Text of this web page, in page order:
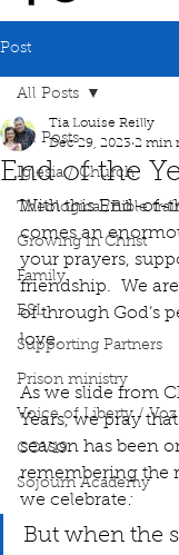
Post
All Posts
Iglesia / Church
Theological/Bible
Growing in Christ
Family
ESL
Supporting Partners
Prison ministry
Voice of Liberty / Voz
COV19
Sojourn Academy
All Posts
End of the
Tia Louise Reilly
Dec 29, 2023 2 min
With this End-of-
comes an
your prayers,
friendship.  We
of through God’s
love.
As we slide from
Years, we pray
season has been
remembering the
we celebrate:
But when the